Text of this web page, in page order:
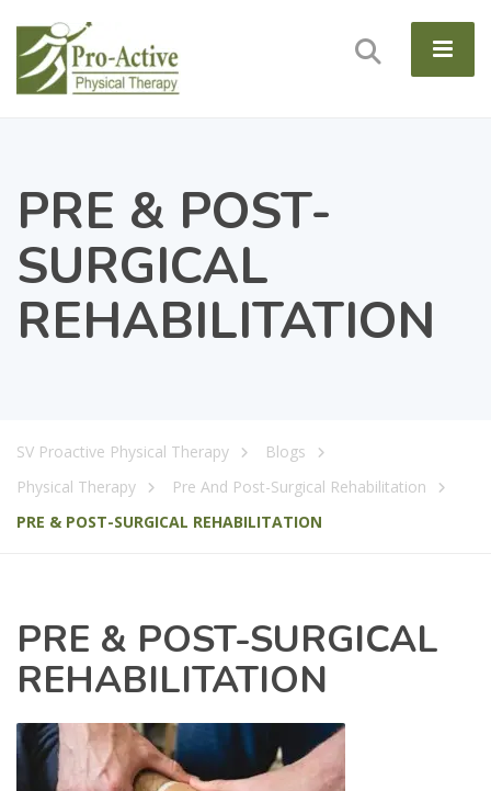
PRE & POST-
SURGICAL
REHABILITATION
SV Proactive Physical Therapy
Blogs
Physical Therapy
Pre And Post-Surgical Rehabilitation
PRE & POST-SURGICAL REHABILITATION
PRE & POST-SURGICAL
REHABILITATION